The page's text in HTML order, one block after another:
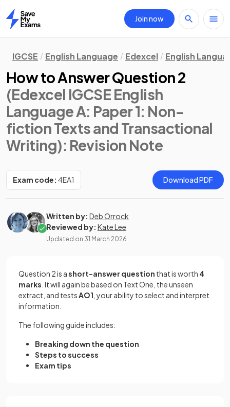
Home
Join now
IGCSE English Language Edexcel English
How to Answer Question 2
(Edexcel IGCSE English
Language A: Paper 1: Non-
fiction Texts and Transactional
Writing): Revision Note
Exam code: 4EA1 Download PDF
Written by: Deb Orrock
Reviewed by: Kate Lee
Updated on 31 March 2026
Question 2 is ashort-answer question that is worth 4
marks . It will again be based on Text One, the unseen
extract, and testsAO1 , your ability to select and interpret
information.
The following guide includes:
Breaking down the question
Steps to success
Exam tips